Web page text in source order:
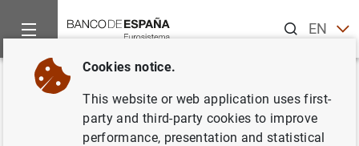
ENES
Home Publications
Back
Cookies notice.
This website or web application uses first-
party and third-party cookies to improve
performance, presentation and statistical